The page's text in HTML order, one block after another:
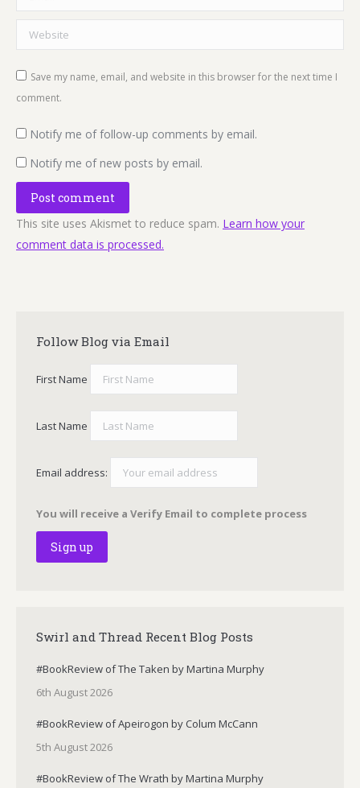
Website
Save my name, email, and website in this browser for the next time I
comment.
Notify me of follow-up comments by email.
Notify me of new posts by email.
Post comment
This site uses Akismet to reduce spam. Learn how your
comment data is processed.
Follow Blog via Email
First Name
Last Name
Email address:
You will receive a Verify Email to complete process
Swirl and Thread Recent Blog Posts
#BookReview of The Taken by Martina Murphy
6th August 2026
#BookReview of Apeirogon by Colum McCann
5th August 2026
#BookReview of The Wrath by Martina Murphy